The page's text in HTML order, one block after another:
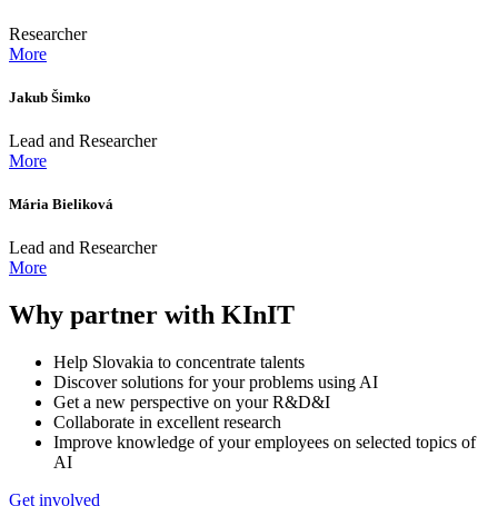
Researcher
More
Jakub Šimko
Lead and Researcher
More
Mária Bieliková
Lead and Researcher
More
Why partner with KInIT
Help Slovakia to concentrate talents
Discover solutions for your problems using AI
Get a new perspective on your R&D&I
Collaborate in excellent research
Improve knowledge of your employees on selected topics of
AI
Get involved